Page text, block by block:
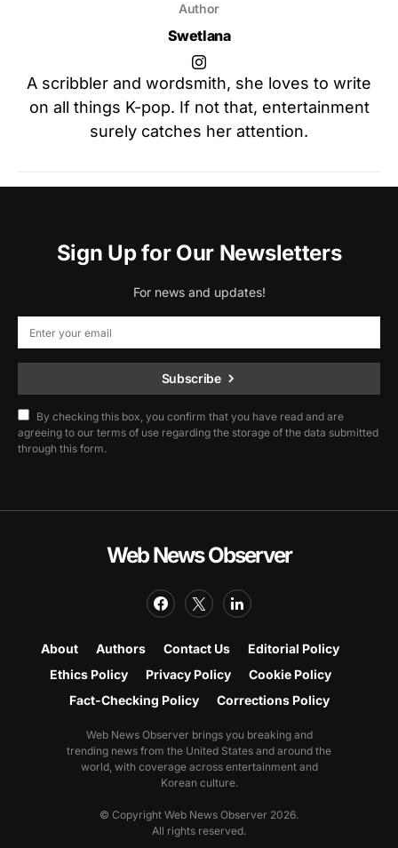
Author
Swetlana
A scribbler and wordsmith, she loves to write
on all things K-pop. If not that, entertainment
surely catches her attention.
Sign Up for Our Newsletters
For news and updates!
Subscribe
By checking this box, you confirm that you have read and are
agreeing to our terms of use regarding the storage of the data submitted
through this form.
Web News Observer
About Authors Contact Us
Editorial Policy
Ethics Policy
Privacy Policy
Cookie Policy
Fact-Checking Policy
Corrections Policy
Web News Observer brings you breaking and
trending news from the United States and around the
world, with coverage across entertainment and
Korean culture.
© Copyright Web News Observer 2026.
All rights reserved.